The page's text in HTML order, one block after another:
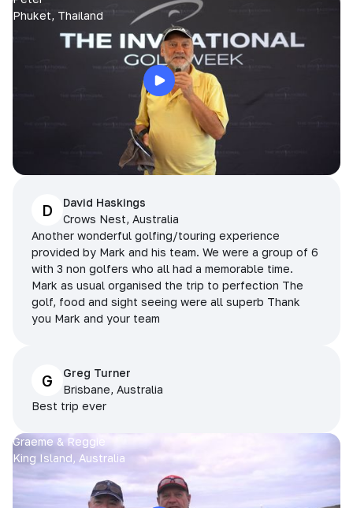
Phuket, Thailand
D
David Haskings
Crows Nest, Australia
Another wonderful golfing/touring experience
provided by Mark and his team. We were a group of 6
with 3 non golfers who all had a memorable time.
Mark as usual organised the trip to perfection The
golf, food and sight seeing were all superb Thank
you Mark and your team
G
Greg Turner
Brisbane, Australia
Best trip ever
Graeme & Reggie
King Island, Australia